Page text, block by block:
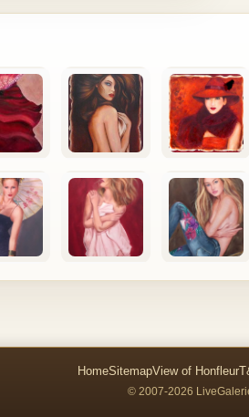
HomeSitemapView of Honfleur
© 2007-2026